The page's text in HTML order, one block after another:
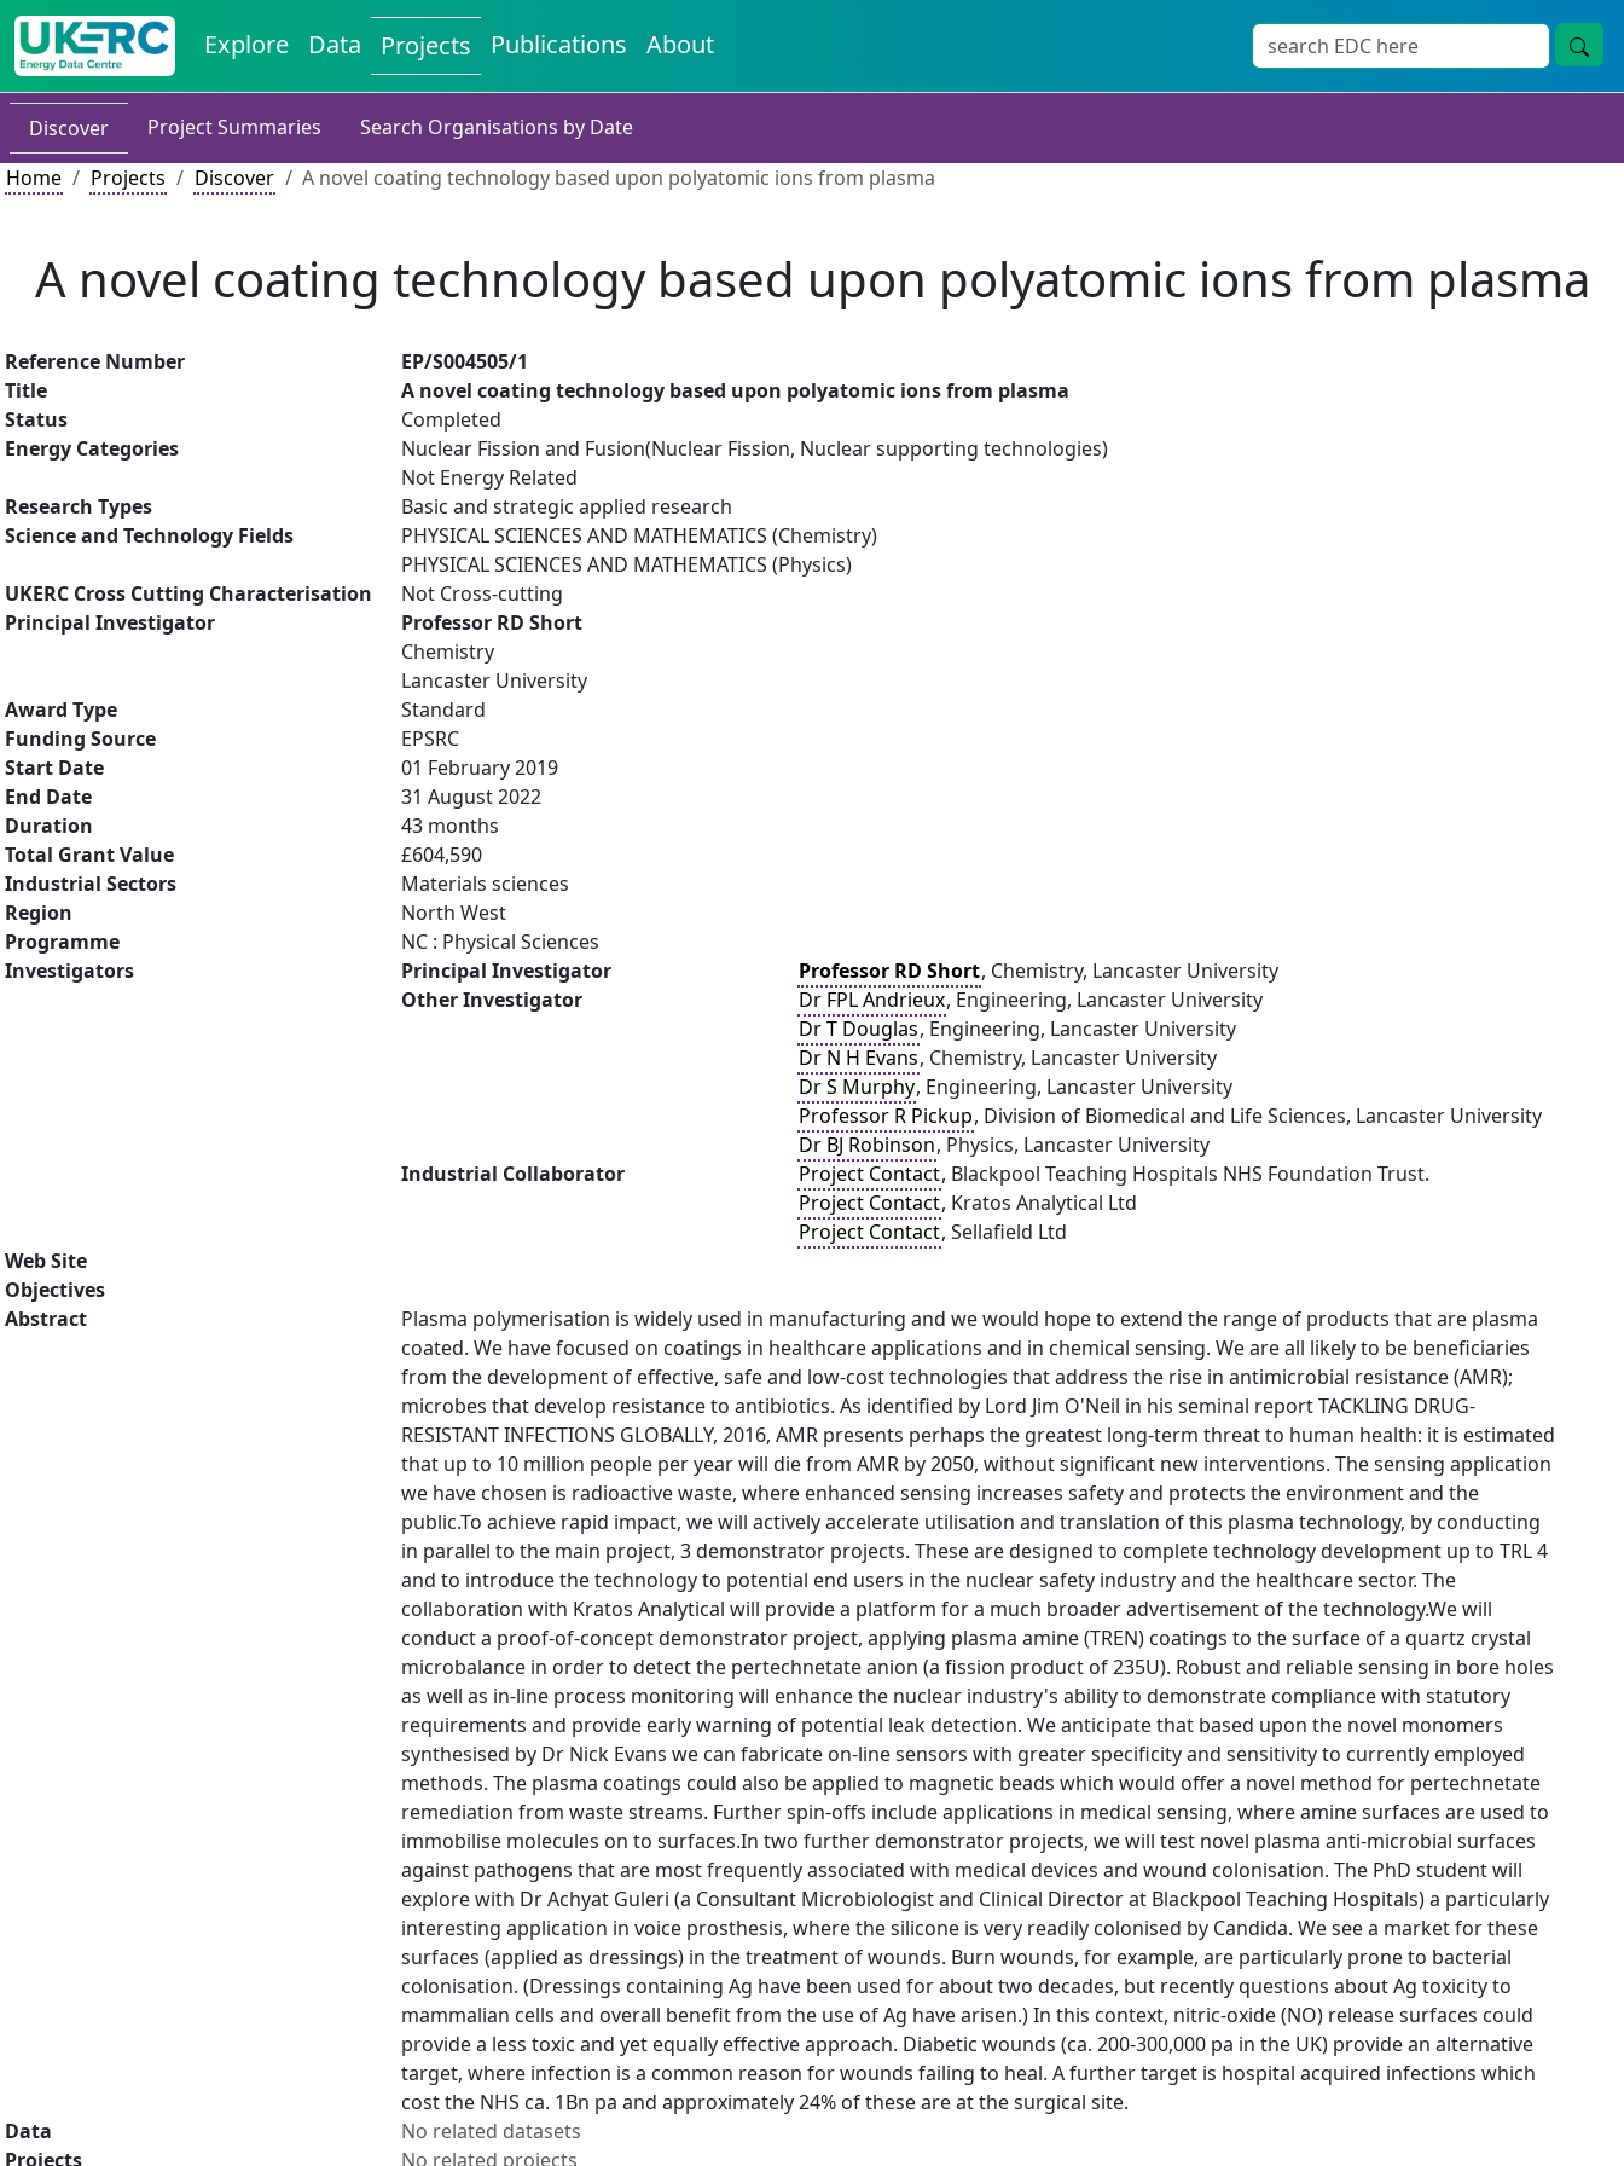
Explore Data Projects Publications About
Discover Project Summaries
Search Organisations by Date
Home
Projects Discover A novel coating technology based upon polyatomic ions from plasma
A novel coating technology based upon polyatomic ions from plasma
Reference Number
EP/S004505/1
Title
A novel coating technology based upon polyatomic ions from plasma
Status
Completed
Energy Categories
Nuclear Fission and Fusion(Nuclear Fission, Nuclear supporting technologies)
Not Energy Related
Research Types
Basic and strategic applied research
Science and Technology Fields
PHYSICAL SCIENCES AND MATHEMATICS (Chemistry)
PHYSICAL SCIENCES AND MATHEMATICS (Physics)
UKERC Cross Cutting Characterisation
Not Cross-cutting
Principal Investigator
Professor RD Short
Chemistry
Lancaster University
Award Type
Standard
Funding Source
EPSRC
Start Date
01 February 2019
End Date
31 August 2022
Duration
43 months
Total Grant Value
£604,590
Industrial Sectors
Materials sciences
Region
North West
Programme
NC : Physical Sciences
Investigators
Principal Investigator Professor RD Short, Chemistry, Lancaster University
Other Investigator
Dr FPL Andrieux, Engineering, Lancaster University
Dr T Douglas, Engineering, Lancaster University
Dr N H Evans, Chemistry, Lancaster University
Dr S Murphy, Engineering, Lancaster University
Professor R Pickup, Division of Biomedical and Life Sciences, Lancaster University
Dr BJ Robinson, Physics, Lancaster University
Industrial Collaborator
Project Contact, Blackpool Teaching Hospitals NHS Foundation Trust.
Project Contact, Kratos Analytical Ltd
Project Contact, Sellafield Ltd
Web Site
Objectives
Abstract
Plasma polymerisation is widely used in manufacturing and we would hope to extend the range of products that are plasma
coated. We have focused on coatings in healthcare applications and in chemical sensing. We are all likely to be beneficiaries
from the development of effective, safe and low-cost technologies that address the rise in antimicrobial resistance (AMR);
microbes that develop resistance to antibiotics. As identified by Lord Jim O'Neil in his seminal report TACKLING DRUG-
RESISTANT INFECTIONS GLOBALLY, 2016, AMR presents perhaps the greatest long-term threat to human health: it is estimated
that up to 10 million people per year will die from AMR by 2050, without significant new interventions. The sensing application
we have chosen is radioactive waste, where enhanced sensing increases safety and protects the environment and the
public.To achieve rapid impact, we will actively accelerate utilisation and translation of this plasma technology, by conducting
in parallel to the main project, 3 demonstrator projects. These are designed to complete technology development up to TRL 4
and to introduce the technology to potential end users in the nuclear safety industry and the healthcare sector. The
collaboration with Kratos Analytical will provide a platform for a much broader advertisement of the technology.We will
conduct a proof-of-concept demonstrator project, applying plasma amine (TREN) coatings to the surface of a quartz crystal
microbalance in order to detect the pertechnetate anion (a fission product of 235U). Robust and reliable sensing in bore holes
as well as in-line process monitoring will enhance the nuclear industry's ability to demonstrate compliance with statutory
requirements and provide early warning of potential leak detection. We anticipate that based upon the novel monomers
synthesised by Dr Nick Evans we can fabricate on-line sensors with greater specificity and sensitivity to currently employed
methods. The plasma coatings could also be applied to magnetic beads which would offer a novel method for pertechnetate
remediation from waste streams. Further spin-offs include applications in medical sensing, where amine surfaces are used to
immobilise molecules on to surfaces.In two further demonstrator projects, we will test novel plasma anti-microbial surfaces
against pathogens that are most frequently associated with medical devices and wound colonisation. The PhD student will
explore with Dr Achyat Guleri (a Consultant Microbiologist and Clinical Director at Blackpool Teaching Hospitals) a particularly
interesting application in voice prosthesis, where the silicone is very readily colonised by Candida. We see a market for these
surfaces (applied as dressings) in the treatment of wounds. Burn wounds, for example, are particularly prone to bacterial
colonisation. (Dressings containing Ag have been used for about two decades, but recently questions about Ag toxicity to
mammalian cells and overall benefit from the use of Ag have arisen.) In this context, nitric-oxide (NO) release surfaces could
provide a less toxic and yet equally effective approach. Diabetic wounds (ca. 200-300,000 pa in the UK) provide an alternative
target, where infection is a common reason for wounds failing to heal. A further target is hospital acquired infections which
cost the NHS ca. 1Bn pa and approximately 24% of these are at the surgical site.
Data
No related datasets
Projects
No related projects